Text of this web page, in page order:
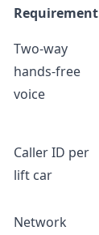
Requirement
Two-way
hands-free
voice
Caller ID per
lift car
Network